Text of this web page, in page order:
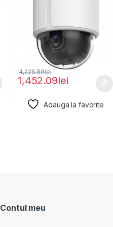
1,452.09lei
4,226.88lei
Adauga la favorite
Contul meu